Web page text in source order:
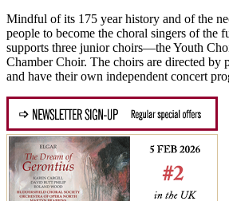
Mindful of its 175 year history and of the
people to become the choral singers of the
supports three junior choirs—the Youth
Chamber Choir. The choirs are directed by
and have their own independent concert